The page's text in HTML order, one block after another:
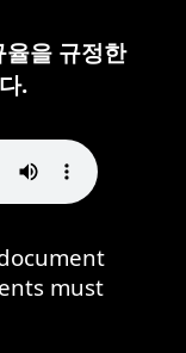
을 규정한
.
must